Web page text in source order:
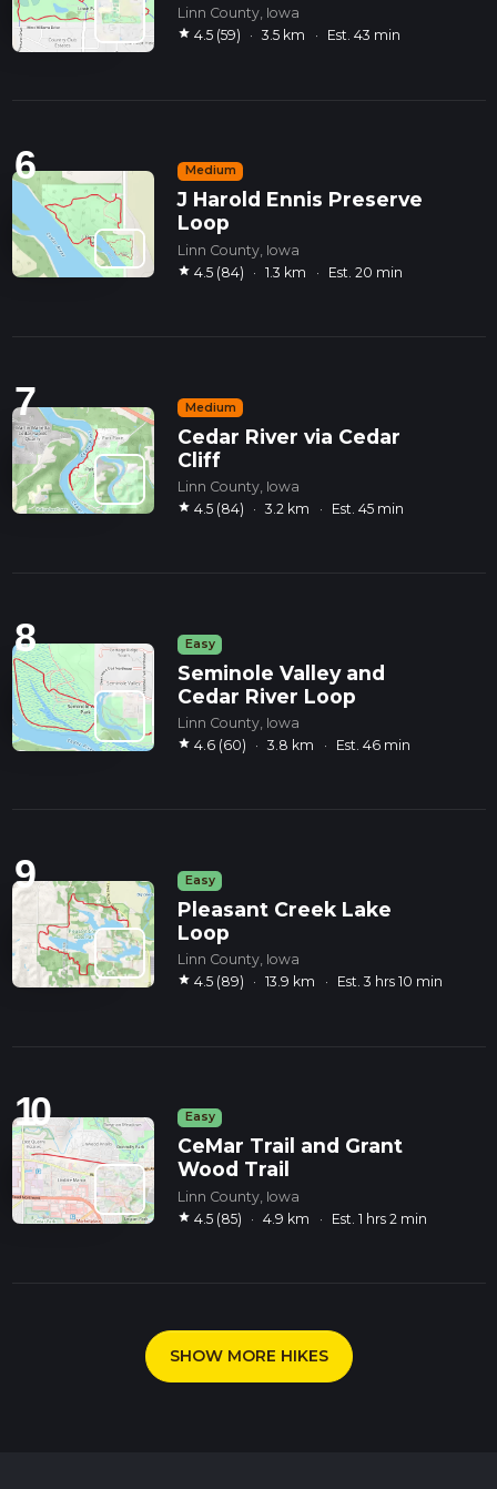
Linn County, Iowa
star 4.5 (59) · 3.5 km · Est. 43 min
6 Medium
J Harold Ennis Preserve
Loop
Linn County, Iowa
star 4.5 (84) · 1.3 km · Est. 20 min
7 Medium
Cedar River via Cedar
Cliff
Linn County, Iowa
star 4.5 (84) · 3.2 km · Est. 45 min
8 Easy
Seminole Valley and
Cedar River Loop
Linn County, Iowa
star 4.6 (60) · 3.8 km · Est. 46 min
9 Easy
Pleasant Creek Lake
Loop
Linn County, Iowa
star 4.5 (89) · 13.9 km · Est. 3 hrs 10 min
10 Easy
CeMar Trail and Grant
Wood Trail
Linn County, Iowa
star 4.5 (85) · 4.9 km · Est. 1 hrs 2 min
SHOW MORE HIKES